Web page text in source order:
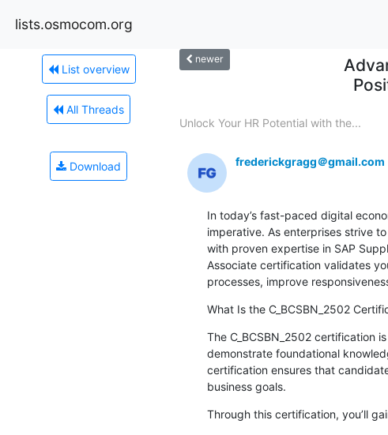
lists.osmocom.org
List overview
All Threads
Download
newer
Unlock Your HR Potential with the...
frederickgragg＠gmail.com
In today’s fast-paced digital
imperative. As enterprises strive
with proven expertise in SAP
Associate certification validates
processes, improve
What Is the C_BCSBN_2502
The C_BCSBN_2502 certification
demonstrate foundational
certification ensures that
business goals.
Through this certification, you’ll